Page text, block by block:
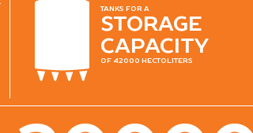
tanks for a
storage
capacity
of 42000 hectoliters